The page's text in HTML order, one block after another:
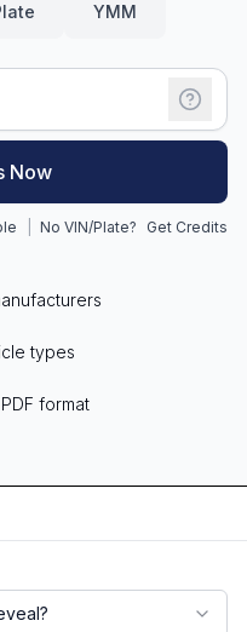
YMM
Now
No VIN/Plate? Get Credits
types
format